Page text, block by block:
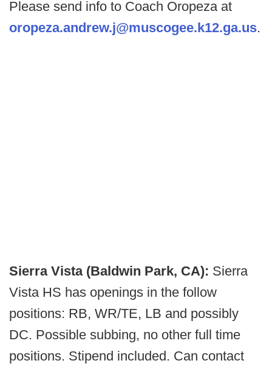
Please send info to Coach Oropeza at
oropeza.andrew.j@muscogee.k12.ga.us.
Sierra Vista (Baldwin Park, CA): Sierra
Vista HS has openings in the follow
positions: RB, WR/TE, LB and possibly
DC. Possible subbing, no other full time
positions. Stipend included. Can contact